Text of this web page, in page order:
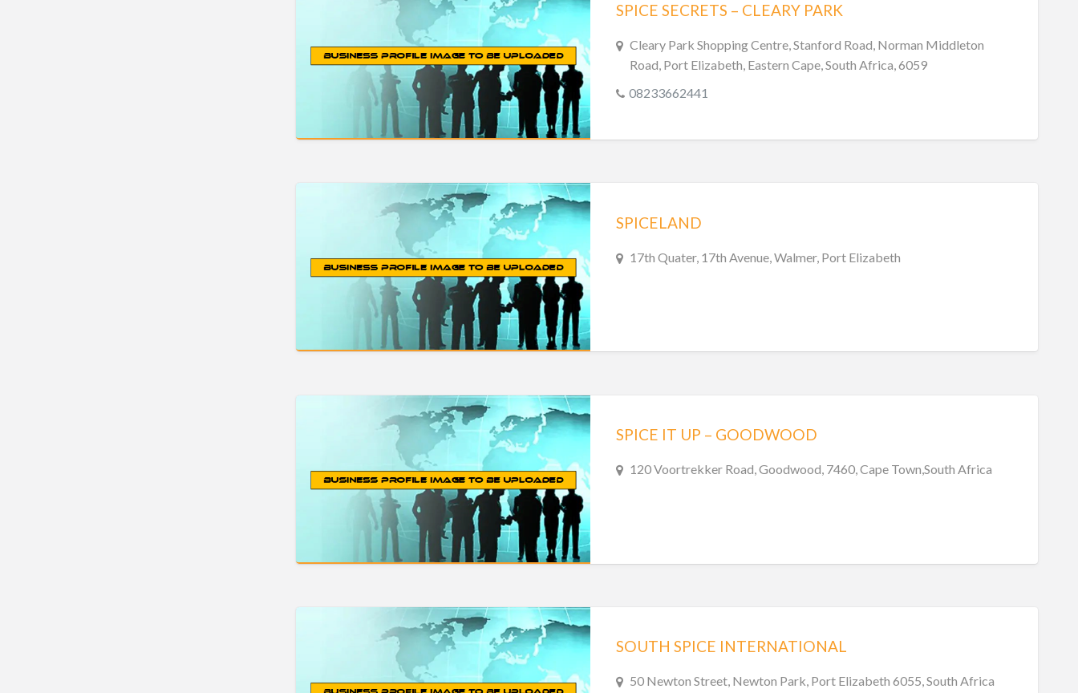
SPICE SECRETS – CLEARY PARK
Cleary Park Shopping Centre, Stanford Road, Norman Middleton
Road, Port Elizabeth, Eastern Cape, South Africa, 6059
08233662441
SPICELAND
17th Quater, 17th Avenue, Walmer, Port Elizabeth
SPICE IT UP – GOODWOOD
120 Voortrekker Road, Goodwood, 7460, Cape Town,South Africa
SOUTH SPICE INTERNATIONAL
50 Newton Street, Newton Park, Port Elizabeth 6055, South Africa